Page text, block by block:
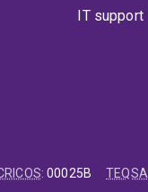
IT support
:00025B TEQSA